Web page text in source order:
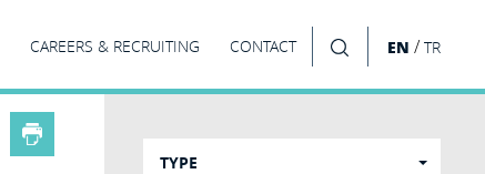
CAREERS & RECRUITING CONTACT EN /TR
TYPE